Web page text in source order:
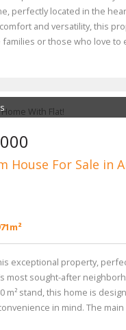
perfectly located in the
and versatility, this
families or those who love to
House For Sale in
exceptional property,
most sought-after
m² stand, this home is
in mind. The